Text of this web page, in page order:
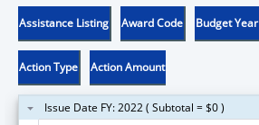
Assistance Listing Award Code Budget Year
Action Type Action Amount
Issue Date FY: 2022 ( Subtotal = $0 )